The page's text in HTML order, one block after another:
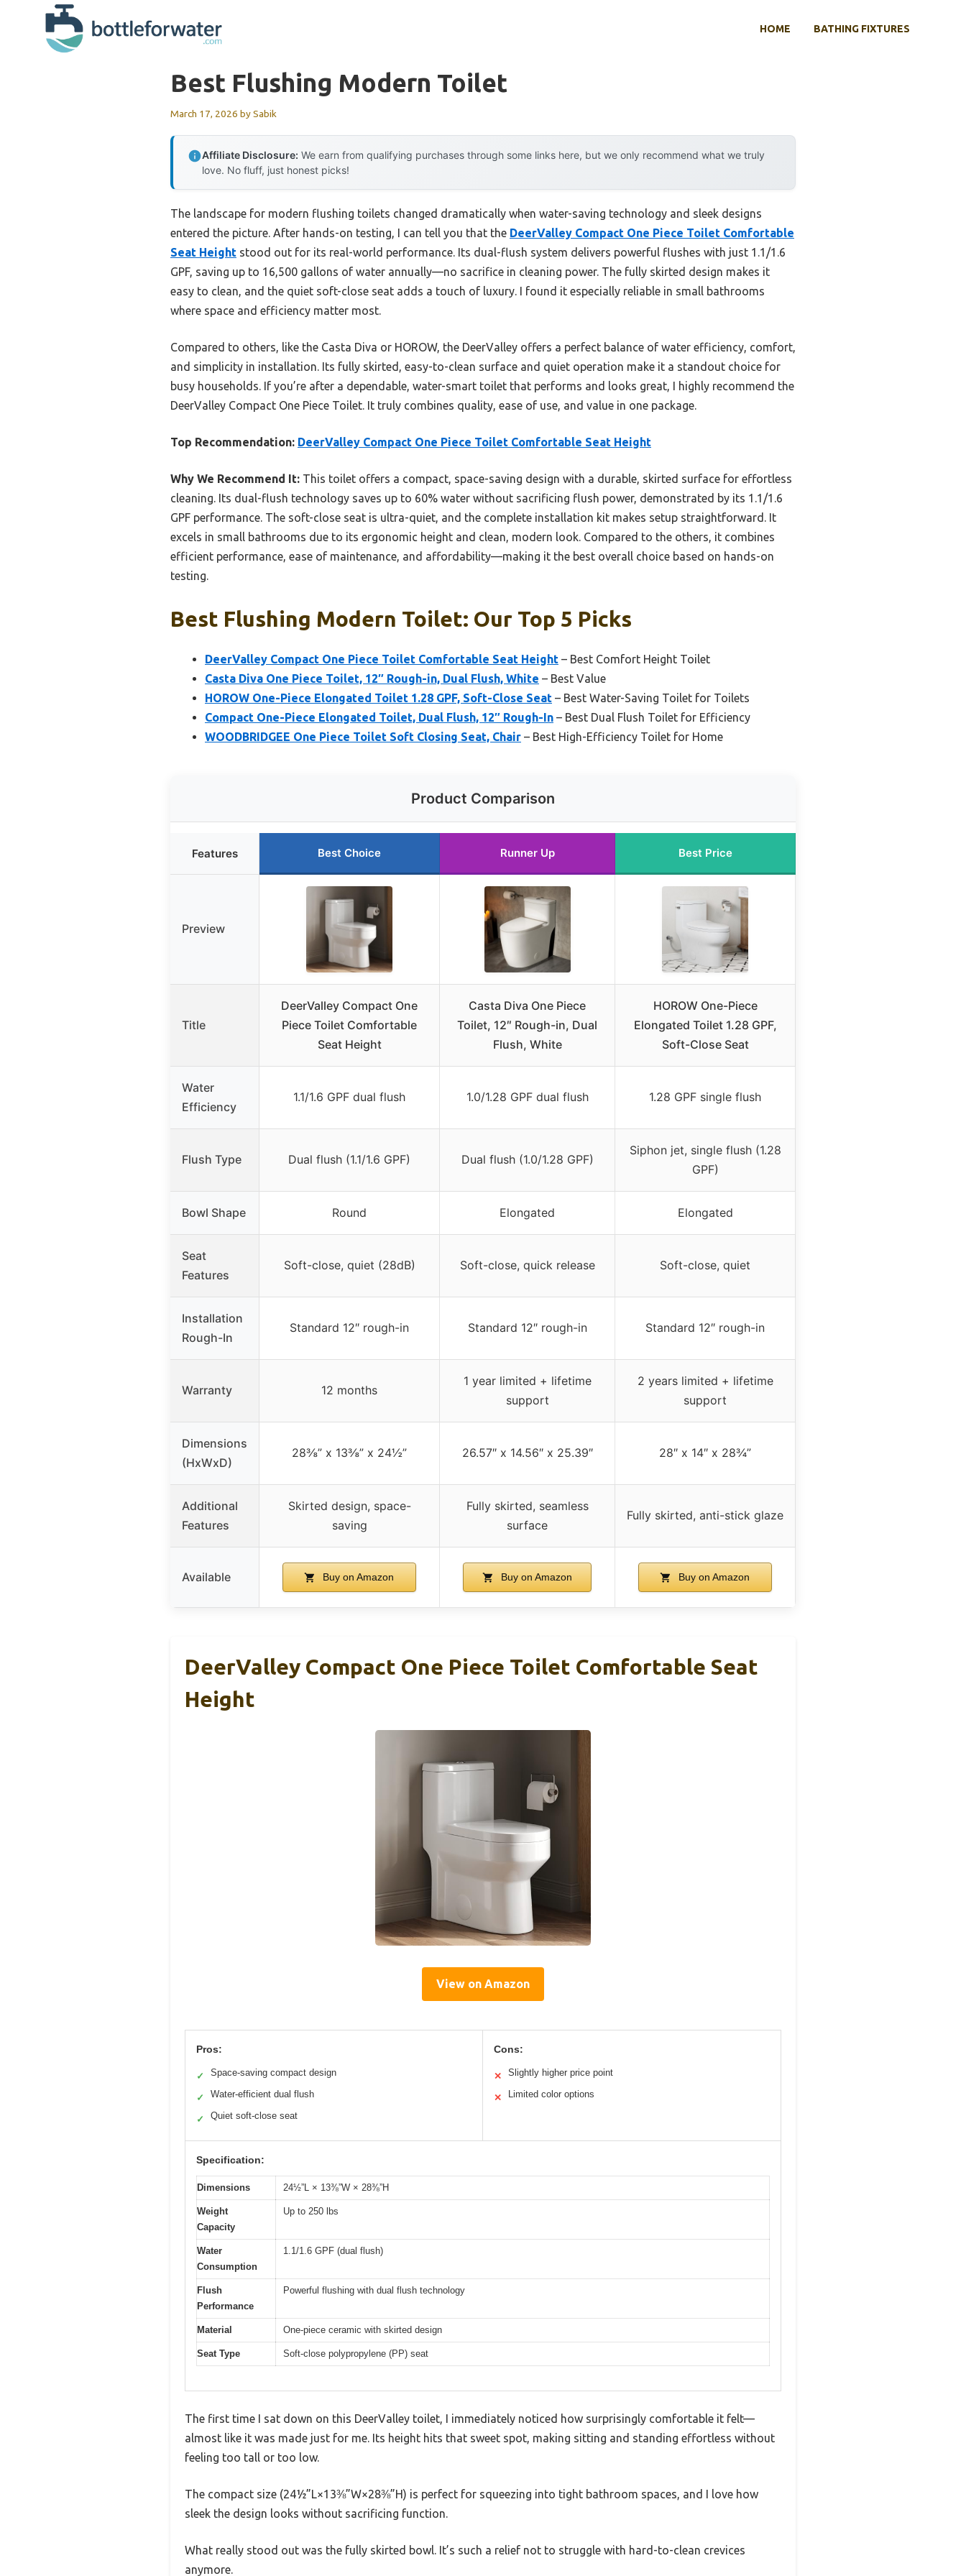
HOME BATHING FIXTURES
Best Flushing Modern Toilet
March 17, 2026 bySabik
Affiliate Disclosure: We earn from qualifying purchases through some links here, but we only recommend what we truly
love. No fluff, just honest picks!
The landscape for modern flushing toilets changed dramatically when water-saving technology and sleek designs
entered the picture. After hands-on testing, I can tell you that the DeerValley Compact One Piece Toilet Comfortable
Seat Height stood out for its real-world performance. Its dual-flush system delivers powerful flushes with just 1.1/1.6
GPF, saving up to 16,500 gallons of water annually—no sacrifice in cleaning power. The fully skirted design makes it
easy to clean, and the quiet soft-close seat adds a touch of luxury. I found it especially reliable in small bathrooms
where space and efficiency matter most.
Compared to others, like the Casta Diva or HOROW, the DeerValley offers a perfect balance of water efficiency, comfort,
and simplicity in installation. Its fully skirted, easy-to-clean surface and quiet operation make it a standout choice for
busy households. If you’re after a dependable, water-smart toilet that performs and looks great, I highly recommend the
DeerValley Compact One Piece Toilet. It truly combines quality, ease of use, and value in one package.
Top Recommendation: DeerValley Compact One Piece Toilet Comfortable Seat Height
Why We Recommend It: This toilet offers a compact, space-saving design with a durable, skirted surface for effortless
cleaning. Its dual-flush technology saves up to 60% water without sacrificing flush power, demonstrated by its 1.1/1.6
GPF performance. The soft-close seat is ultra-quiet, and the complete installation kit makes setup straightforward. It
excels in small bathrooms due to its ergonomic height and clean, modern look. Compared to the others, it combines
efficient performance, ease of maintenance, and affordability—making it the best overall choice based on hands-on
testing.
Best Flushing Modern Toilet: Our Top 5 Picks
DeerValley Compact One Piece Toilet Comfortable Seat Height – Best Comfort Height Toilet
Casta Diva One Piece Toilet, 12″ Rough-in, Dual Flush, White – Best Value
HOROW One-Piece Elongated Toilet 1.28 GPF, Soft-Close Seat – Best Water-Saving Toilet for Toilets
Compact One-Piece Elongated Toilet, Dual Flush, 12″ Rough-In – Best Dual Flush Toilet for Efficiency
WOODBRIDGEE One Piece Toilet Soft Closing Seat, Chair – Best High-Efficiency Toilet for Home
Product Comparison
Features Best Choice Runner Up Best Price
Preview
Title
DeerValley Compact One
Piece Toilet Comfortable
Seat Height
Casta Diva One Piece
Toilet, 12″ Rough-in, Dual
Flush, White
HOROW One-Piece
Elongated Toilet 1.28 GPF,
Soft-Close Seat
Water
Efficiency
1.1/1.6 GPF dual flush 1.0/1.28 GPF dual flush 1.28 GPF single flush
Flush Type Dual flush (1.1/1.6 GPF) Dual flush (1.0/1.28 GPF)
Siphon jet, single flush (1.28
GPF)
Bowl Shape Round Elongated Elongated
Seat
Features
Soft-close, quiet (28dB) Soft-close, quick release Soft-close, quiet
Installation
Rough-In
Standard 12″ rough-in Standard 12″ rough-in Standard 12″ rough-in
Warranty 12 months
1 year limited + lifetime
support
2 years limited + lifetime
support
Dimensions
(HxWxD)
28⅜” x 13⅜” x 24½” 26.57″ x 14.56″ x 25.39″ 28″ x 14″ x 28¾”
Additional
Features
Skirted design, space-
saving
Fully skirted, seamless
surface
Fully skirted, anti-stick glaze
Available Buy on Amazon Buy on Amazon Buy on Amazon
DeerValley Compact One Piece Toilet Comfortable Seat
Height
View on Amazon
Pros:
✓ Space-saving compact design
✓ Water-efficient dual flush
✓ Quiet soft-close seat
Cons:
✕ Slightly higher price point
✕ Limited color options
Specification:
Dimensions 24½”L × 13⅜”W × 28⅜”H
Weight
Capacity
Up to 250 lbs
Water
Consumption
1.1/1.6 GPF (dual flush)
Flush
Performance
Powerful flushing with dual flush technology
Material One-piece ceramic with skirted design
Seat Type Soft-close polypropylene (PP) seat
The first time I sat down on this DeerValley toilet, I immediately noticed how surprisingly comfortable it felt—
almost like it was made just for me. Its height hits that sweet spot, making sitting and standing effortless without
feeling too tall or too low.
The compact size (24½”L×13⅜”W×28⅜”H) is perfect for squeezing into tight bathroom spaces, and I love how
sleek the design looks without sacrificing function.
What really stood out was the fully skirted bowl. It’s such a relief not to struggle with hard-to-clean crevices
anymore.